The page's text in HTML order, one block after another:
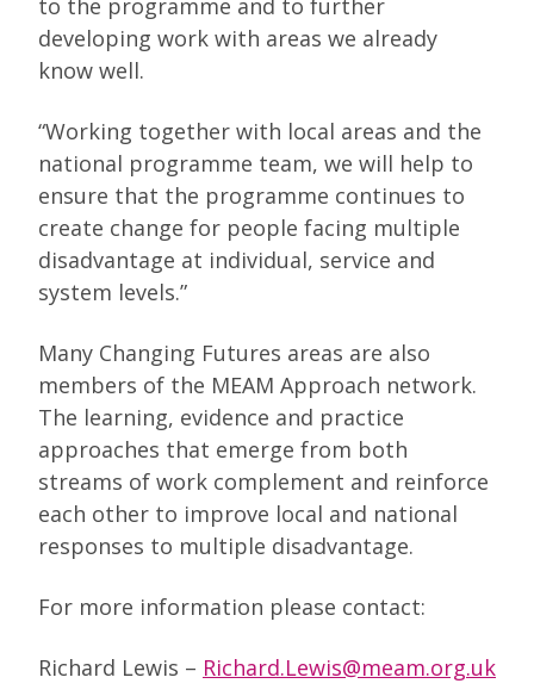
to the programme and to further
developing work with areas we already
know well.
“Working together with local areas and the
national programme team, we will help to
ensure that the programme continues to
create change for people facing multiple
disadvantage at individual, service and
system levels.”
Many Changing Futures areas are also
members of the MEAM Approach network.
The learning, evidence and practice
approaches that emerge from both
streams of work complement and reinforce
each other to improve local and national
responses to multiple disadvantage.
For more information please contact:
Richard Lewis – Richard.Lewis@meam.org.uk